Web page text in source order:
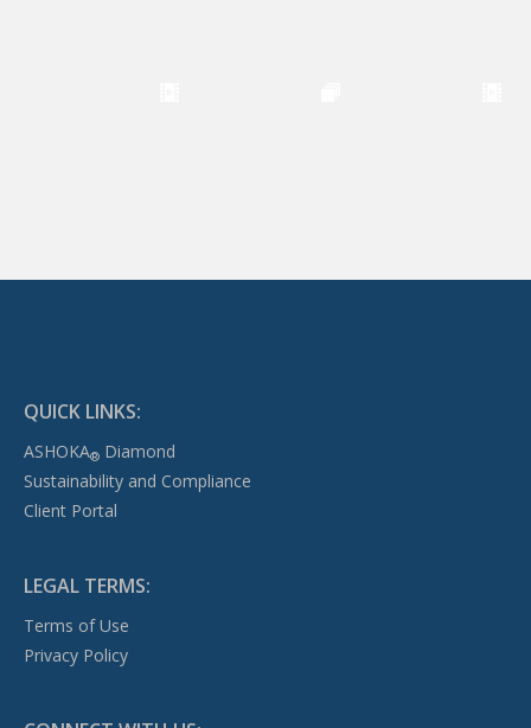
QUICK LINKS:
ASHOKA®Diamond
Sustainability and Compliance
Client Portal
LEGAL TERMS:
Terms of Use
Privacy Policy